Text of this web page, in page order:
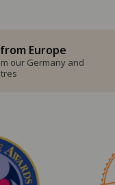
Europe
our Germany and